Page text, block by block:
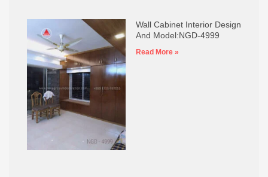
Wall Cabinet Interior Design
And Model:NGD-4999
Read More »